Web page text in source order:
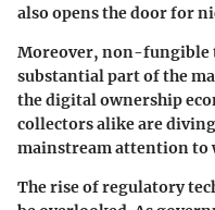
also opens the door for
Moreover, non-fungible
substantial part of the
the digital ownership
collectors alike are
mainstream attention to
The rise of regulatory